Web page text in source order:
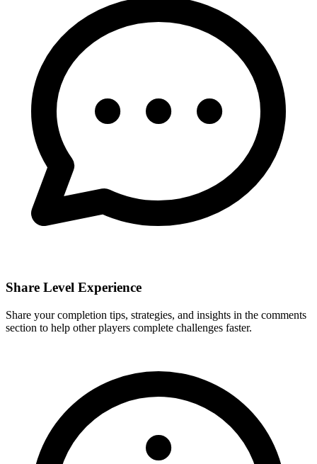
Share Level Experience
Share your completion tips, strategies, and insights in the comments
section to help other players complete challenges faster.